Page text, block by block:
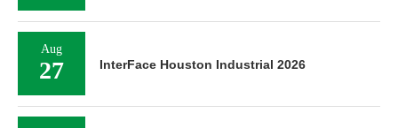
Aug
27 InterFace Houston Industrial 2026